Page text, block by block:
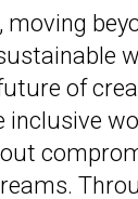
moving
of
inclusive